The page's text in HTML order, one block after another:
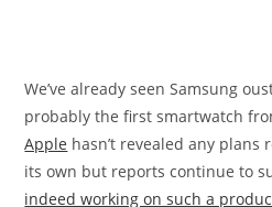
We’ve already seen Samsung
probably the first smartwatch
Apple hasn’t revealed any
its own but reports continue to
indeed working on such a